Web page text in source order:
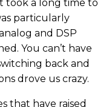
took a long time to
particularly
and DSP
You can’t have
back and
drove us crazy.
that have raised